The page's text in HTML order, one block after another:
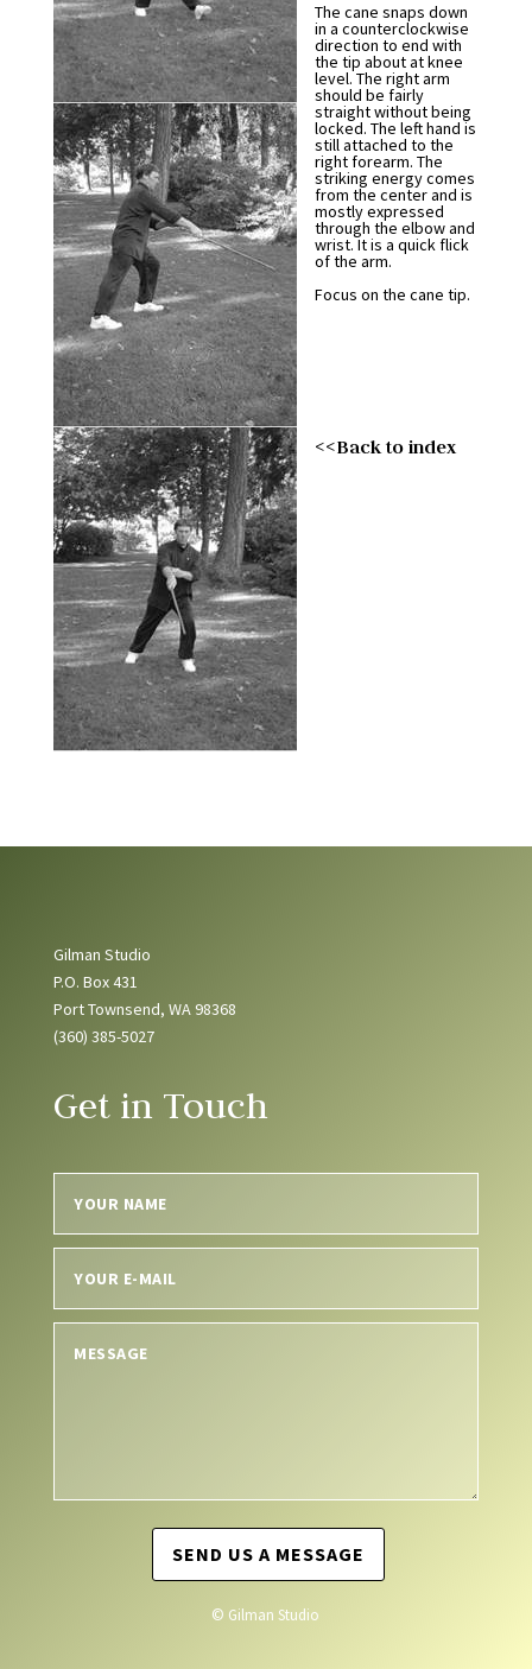
The cane snaps down
in a counterclockwise
direction to end with
the tip about at knee
level. The right arm
should be fairly
straight without being
locked. The left hand is
still attached to the
right forearm. The
striking energy comes
from the center and is
mostly expressed
through the elbow and
wrist. It is a quick flick
of the arm.
Focus on the cane tip.
<<Back to index
Gilman Studio
P.O. Box 431
Port Townsend, WA 98368
(360) 385-5027
Get in Touch
SEND US A MESSAGE
© Gilman Studio